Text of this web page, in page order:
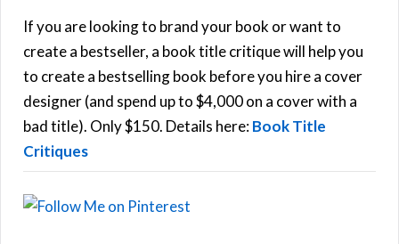
h
f
o
r
:
If you are looking to brand your book or want to
create a bestseller, a book title critique will help you
to create a bestselling book before you hire a cover
designer (and spend up to $4,000 on a cover with a
bad title). Only $150. Details here:Book Title
Critiques